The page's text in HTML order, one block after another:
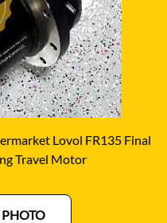
Lovol FR135 Final
Travel Motor
PHOTO